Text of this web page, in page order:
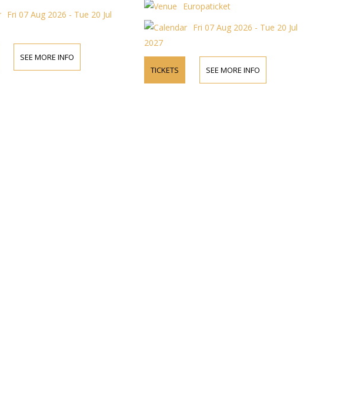
Fri 07 Aug 2026 - Tue 20 Jul
SEE MORE INFO
Europaticket
Fri 07 Aug 2026 - Tue 20 Jul
2027
TICKETS SEE MORE INFO